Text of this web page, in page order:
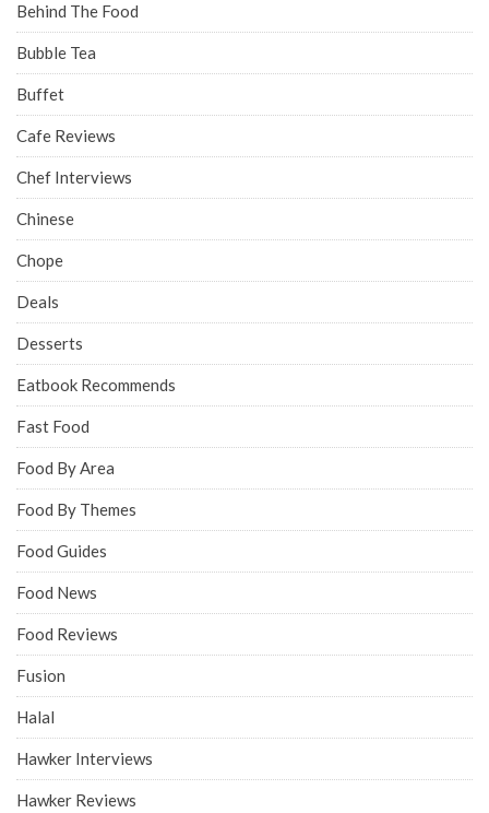
Behind The Food
Bubble Tea
Buffet
Cafe Reviews
Chef Interviews
Chinese
Chope
Deals
Desserts
Eatbook Recommends
Fast Food
Food By Area
Food By Themes
Food Guides
Food News
Food Reviews
Fusion
Halal
Hawker Interviews
Hawker Reviews